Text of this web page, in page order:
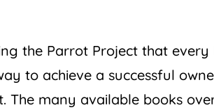
the Parrot Project that
to achieve a successful
many available books